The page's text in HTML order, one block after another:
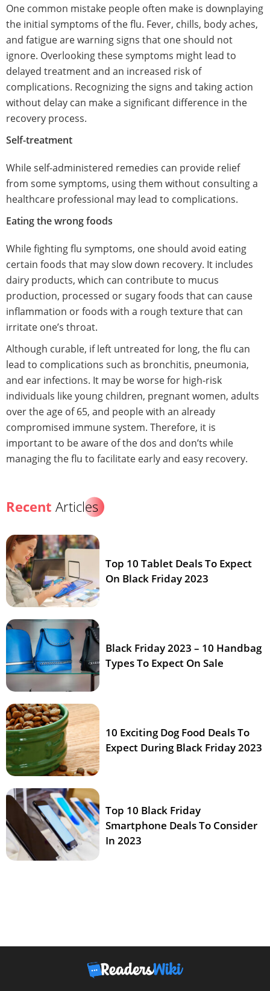
One common mistake people often make is downplaying
the initial symptoms of the flu. Fever, chills, body aches,
and fatigue are warning signs that one should not
ignore. Overlooking these symptoms might lead to
delayed treatment and an increased risk of
complications. Recognizing the signs and taking action
without delay can make a significant difference in the
recovery process.
Self-treatment
While self-administered remedies can provide relief
from some symptoms, using them without consulting a
healthcare professional may lead to complications.
Eating the wrong foods
While fighting flu symptoms, one should avoid eating
certain foods that may slow down recovery. It includes
dairy products, which can contribute to mucus
production, processed or sugary foods that can cause
inflammation or foods with a rough texture that can
irritate one’s throat.
Although curable, if left untreated for long, the flu can
lead to complications such as bronchitis, pneumonia,
and ear infections. It may be worse for high-risk
individuals like young children, pregnant women, adults
over the age of 65, and people with an already
compromised immune system. Therefore, it is
important to be aware of the dos and don’ts while
managing the flu to facilitate early and easy recovery.
Recent Articles
Top 10 Tablet Deals To Expect
On Black Friday 2023
Black Friday 2023 – 10 Handbag
Types To Expect On Sale
10 Exciting Dog Food Deals To
Expect During Black Friday 2023
Top 10 Black Friday
Smartphone Deals To Consider
In 2023